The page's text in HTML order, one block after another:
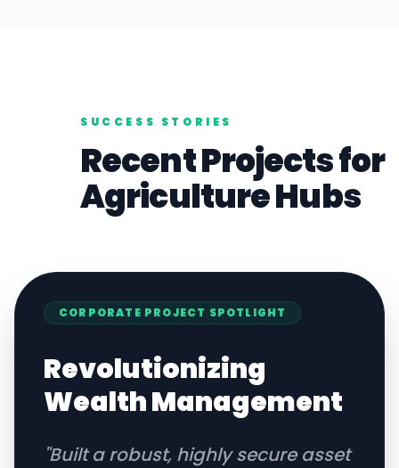
SUCCESS STORIES
Recent Projects for
AgricultureHubs
CORPORATE PROJECT SPOTLIGHT
Revolutionizing
Wealth Management
"Built a robust, highly secure asset